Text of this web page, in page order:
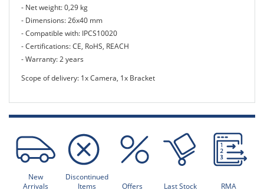
- Net weight: 0,29 kg
- Dimensions: 26x40 mm
- Compatible with: IPCS10020
- Certifications: CE, RoHS, REACH
- Warranty: 2 years
Scope of delivery: 1x Camera, 1x Bracket
New
Arrivals
Discontinued
Items
Offers Last Stock RMA